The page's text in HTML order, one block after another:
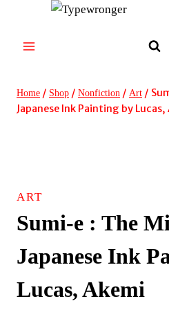
content
Home / Shop / Nonfiction / Art /
Japanese Ink Painting by Lucas,
ART
Sumi-e : The
Japanese Ink
Lucas, Akemi